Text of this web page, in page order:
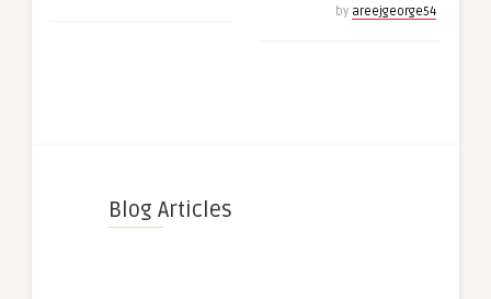
by areejgeorge54
Blog Articles